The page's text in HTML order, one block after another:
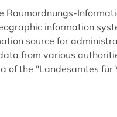
Raumordnungs-
information
source for
from various
of the "Landesamtes für